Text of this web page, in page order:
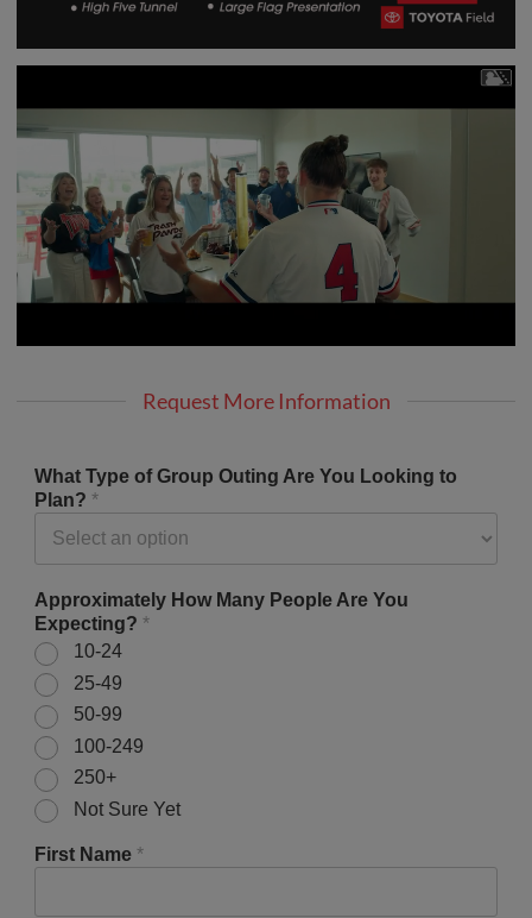
Request More Information
What Type of Group Outing Are You Looking to
Plan? *
Approximately How Many People Are You
Expecting? *
10-24
25-49
50-99
100-249
250+
Not Sure Yet
First Name *